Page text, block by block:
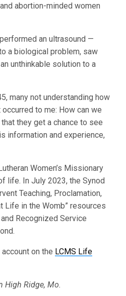
abortion-minded women
an ultrasound —
a biological problem, saw
unthinkable solution to a
many not understanding how
to me: How can we
they get a chance to see
information and experience,
Women’s Missionary
life. In July 2023, the Synod
Teaching, Proclamation,
Life in the Womb” resources
Recognized Service
on the LCMS Life
High Ridge, Mo.